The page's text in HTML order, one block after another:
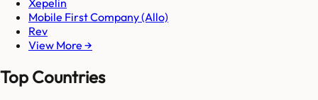
Mobile First Company (Allo)
Rev
View More →
Top Countries